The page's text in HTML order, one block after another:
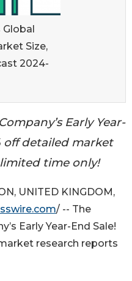
Size,
2024-
Early Year-
off detailed market
time only!
UNITED KINGDOM,
/ -- The
Early Year-End Sale!
research reports